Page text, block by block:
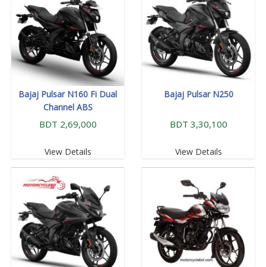
Bajaj Pulsar N160 Fi Dual
Channel ABS
BDT 2,69,000
View Details
Bajaj Pulsar N250
BDT 3,30,100
View Details